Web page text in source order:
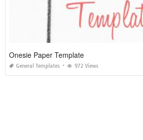
Onesie Paper Template
General Templates 972 Views